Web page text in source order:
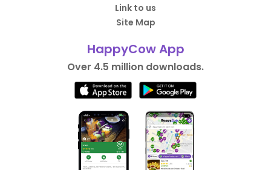
Link to us
Site Map
HappyCow App
Over 4.5 million downloads.